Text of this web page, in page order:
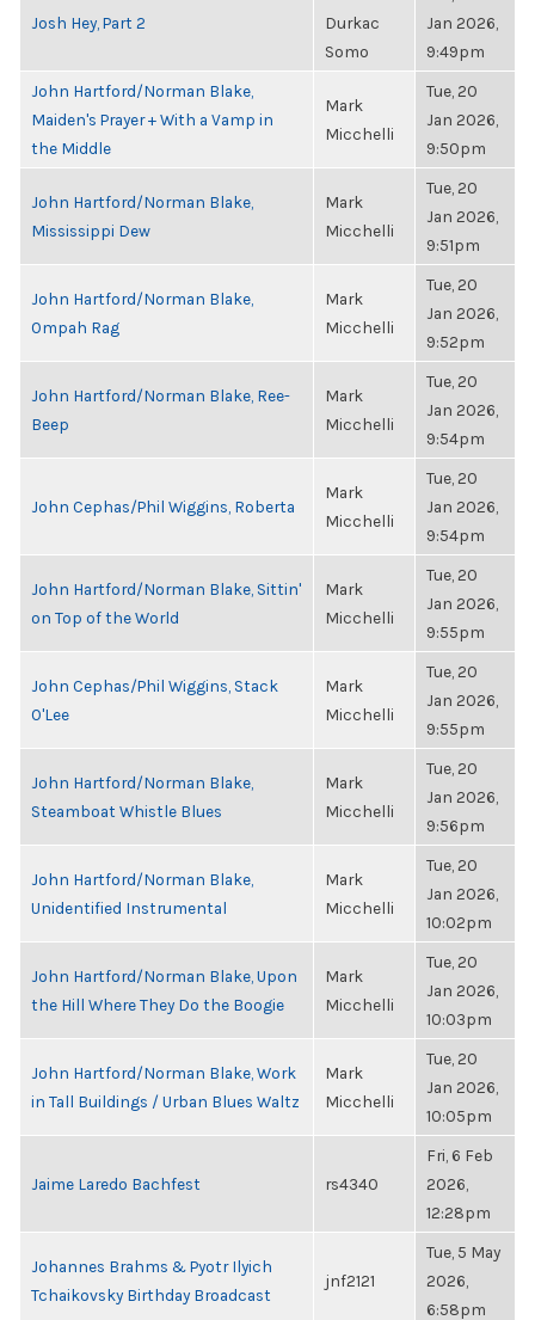
Josh Hey, Part 2
Durkac
Somo
Jan 2026,
9:49pm
John Hartford/Norman Blake,
Maiden's Prayer + With a Vamp in
the Middle
Mark
Micchelli
Tue, 20
Jan 2026,
9:50pm
John Hartford/Norman Blake,
Mississippi Dew
Mark
Micchelli
Tue, 20
Jan 2026,
9:51pm
John Hartford/Norman Blake,
Ompah Rag
Mark
Micchelli
Tue, 20
Jan 2026,
9:52pm
John Hartford/Norman Blake, Ree-
Beep
Mark
Micchelli
Tue, 20
Jan 2026,
9:54pm
John Cephas/Phil Wiggins, Roberta
Mark
Micchelli
Tue, 20
Jan 2026,
9:54pm
John Hartford/Norman Blake, Sittin'
on Top of the World
Mark
Micchelli
Tue, 20
Jan 2026,
9:55pm
John Cephas/Phil Wiggins, Stack
O'Lee
Mark
Micchelli
Tue, 20
Jan 2026,
9:55pm
John Hartford/Norman Blake,
Steamboat Whistle Blues
Mark
Micchelli
Tue, 20
Jan 2026,
9:56pm
John Hartford/Norman Blake,
Unidentified Instrumental
Mark
Micchelli
Tue, 20
Jan 2026,
10:02pm
John Hartford/Norman Blake, Upon
the Hill Where They Do the Boogie
Mark
Micchelli
Tue, 20
Jan 2026,
10:03pm
John Hartford/Norman Blake, Work
in Tall Buildings / Urban Blues Waltz
Mark
Micchelli
Tue, 20
Jan 2026,
10:05pm
Jaime Laredo Bachfest rs4340
Fri, 6 Feb
2026,
12:28pm
Johannes Brahms & Pyotr Ilyich
Tchaikovsky Birthday Broadcast
jnf2121
Tue, 5 May
2026,
6:58pm